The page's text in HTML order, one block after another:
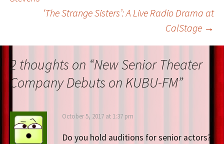
navigation
‘The Strange Sisters’: A Live Radio Drama at
CalStage →
2 thoughts on “New Senior Theater
Company Debuts on KUBU-FM”
October 5, 2017 at 1:37 pm
Do you hold auditions for senior actors?